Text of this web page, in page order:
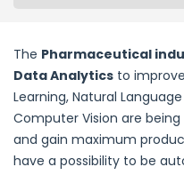
The Pharmaceutical
Data Analytics to
Learning, Natural
Computer Vision are
and gain maximum
have a possibility to be